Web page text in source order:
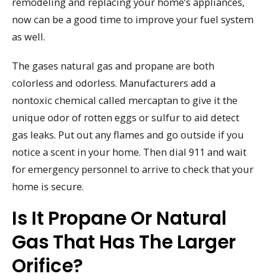
now can be a good time to improve your fuel system
as well.
The gases natural gas and propane are both
colorless and odorless. Manufacturers add a
nontoxic chemical called mercaptan to give it the
unique odor of rotten eggs or sulfur to aid detect
gas leaks. Put out any flames and go outside if you
notice a scent in your home. Then dial 911 and wait
for emergency personnel to arrive to check that your
home is secure.
Is It Propane Or Natural
Gas That Has The Larger
Orifice?